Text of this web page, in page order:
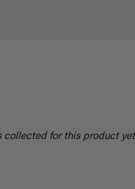
collected for this product